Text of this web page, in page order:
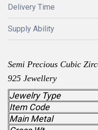
Delivery Time
Supply Ability
Semi Precious Cubic
925 Jewellery
Jewelry Type
Item Code
Main Metal